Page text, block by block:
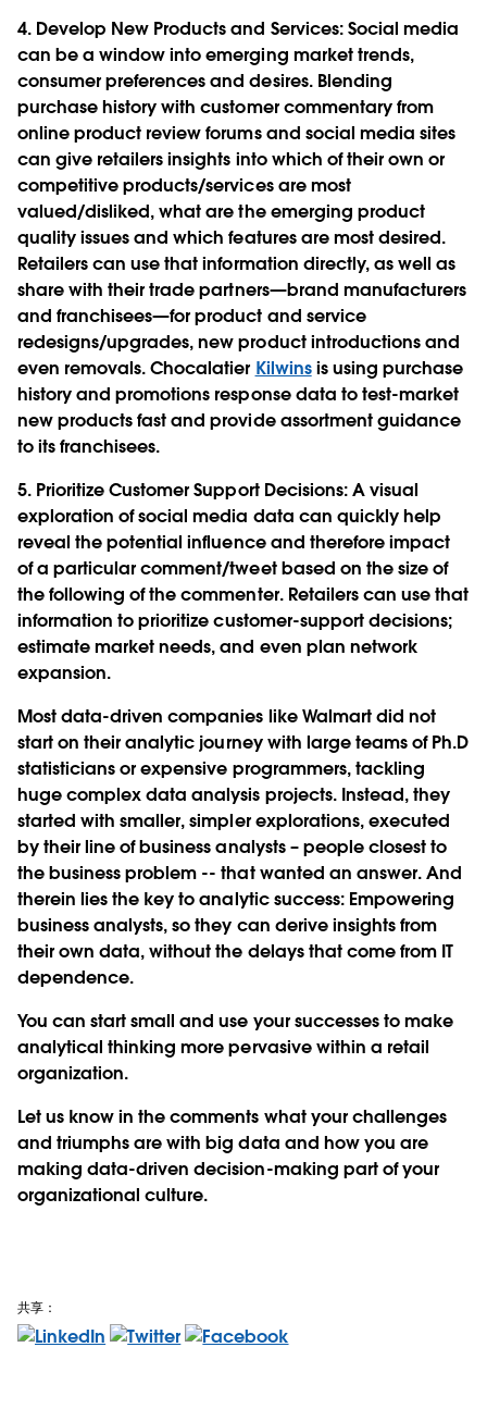
4. Develop New Products and Services: Social media
can be a window into emerging market trends,
consumer preferences and desires. Blending
purchase history with customer commentary from
online product review forums and social media sites
can give retailers insights into which of their own or
competitive products/services are most
valued/disliked, what are the emerging product
quality issues and which features are most desired.
Retailers can use that information directly, as well as
share with their trade partners—brand manufacturers
and franchisees—for product and service
redesigns/upgrades, new product introductions and
even removals. Chocalatier Kilwinsis using purchase
history and promotions response data to test-market
new products fast and provide assortment guidance
to its franchisees.
5. Prioritize Customer Support Decisions: A visual
exploration of social media data can quickly help
reveal the potential influence and therefore impact
of a particular comment/tweet based on the size of
the following of the commenter. Retailers can use that
information to prioritize customer-support decisions;
estimate market needs, and even plan network
expansion.
Most data-driven companies like Walmart did not
start on their analytic journey with large teams of Ph.D
statisticians or expensive programmers, tackling
huge complex data analysis projects. Instead, they
started with smaller, simpler explorations, executed
by their line of business analysts – people closest to
the business problem -- that wanted an answer. And
therein lies the key to analytic success: Empowering
business analysts, so they can derive insights from
their own data, without the delays that come from IT
dependence.
You can start small and use your successes to make
analytical thinking more pervasive within a retail
organization.
Let us know in the comments what your challenges
and triumphs are with big data and how you are
making data-driven decision-making part of your
organizational culture.
共享：